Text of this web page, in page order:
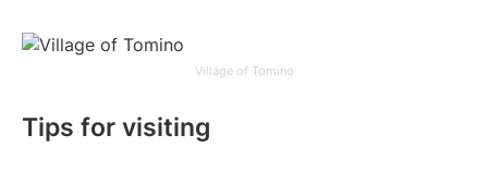
Village of Tomino
Tips for visiting